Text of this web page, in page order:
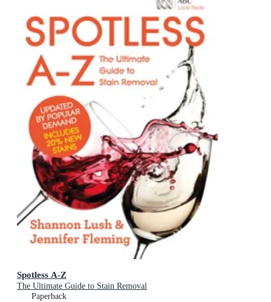
Spotless A-Z
The Ultimate Guide to Stain Removal
Paperback